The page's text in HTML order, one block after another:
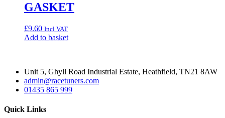
GASKET
£9.60 Incl VAT
Add to basket
Unit 5, Ghyll Road Industrial Estate, Heathfield, TN21 8AW
admin@racetuners.com
01435 865 999
Quick Links